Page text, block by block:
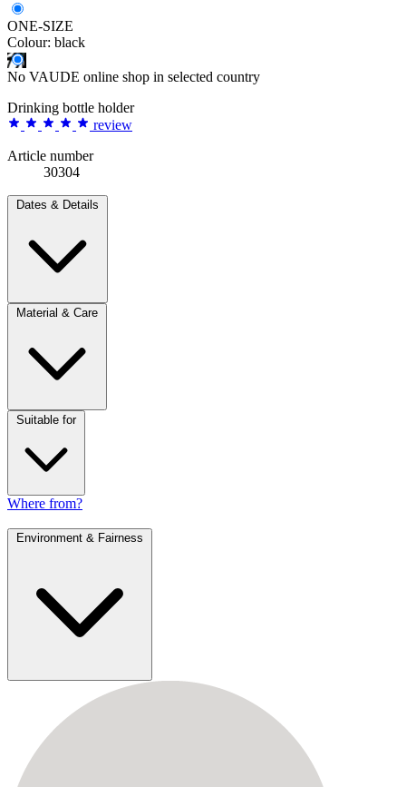
ONE-SIZE
Colour: black
No VAUDE online shop in selected country
Drinking bottle holder
review
Article number
30304
Dates & Details
Material & Care
Suitable for
Where from?
Environment & Fairness